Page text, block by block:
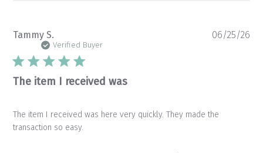
Tammy S.
Verified Buyer
The item I received was
The item I received was here very quickly. They made the
transaction so easy.
06/25/26